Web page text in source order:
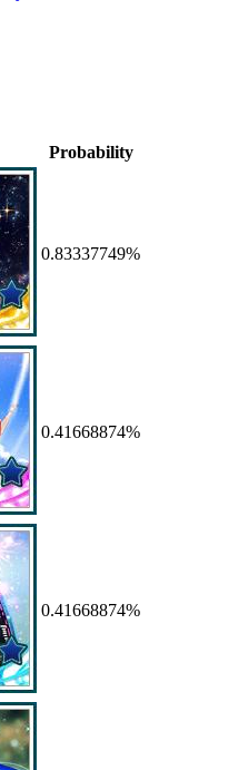
Probability
0.83337749%
0.41668874%
0.41668874%